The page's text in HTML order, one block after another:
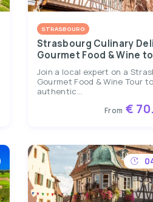
STRASBOURG
Strasbourg Culinary
Gourmet Food & Wine
Join a local expert on a
Gourmet Food & Wine Tour
authentic...
From €